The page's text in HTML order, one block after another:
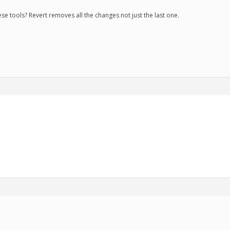
tools? Revert removes all the changes not just the last one.